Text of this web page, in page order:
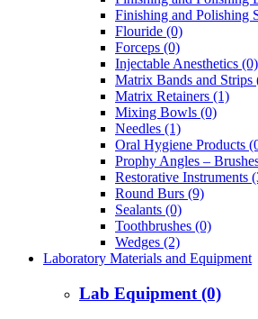
Finishing and Polishing
Flouride (0)
Forceps (0)
Injectable Anesthetics (0)
Matrix Bands and Strips
Matrix Retainers (1)
Mixing Bowls (0)
Needles (1)
Oral Hygiene Products
Prophy Angles –
Restorative Instruments
Round Burs (9)
Sealants (0)
Toothbrushes (0)
Wedges (2)
Laboratory Materials and Equipment
Lab Equipment (0)